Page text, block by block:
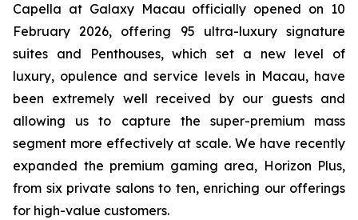
Capella at Galaxy Macau officially opened on 10
February 2026, offering 95 ultra-luxury signature
suites and Penthouses, which set a new level of
luxury, opulence and service levels in Macau, have
been extremely well received by our guests and
allowing us to capture the super-premium mass
segment more effectively at scale. We have recently
expanded the premium gaming area, Horizon Plus,
from six private salons to ten, enriching our offerings
for high-value customers.